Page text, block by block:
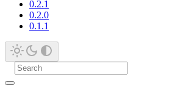
0.2.1
0.2.0
0.1.1